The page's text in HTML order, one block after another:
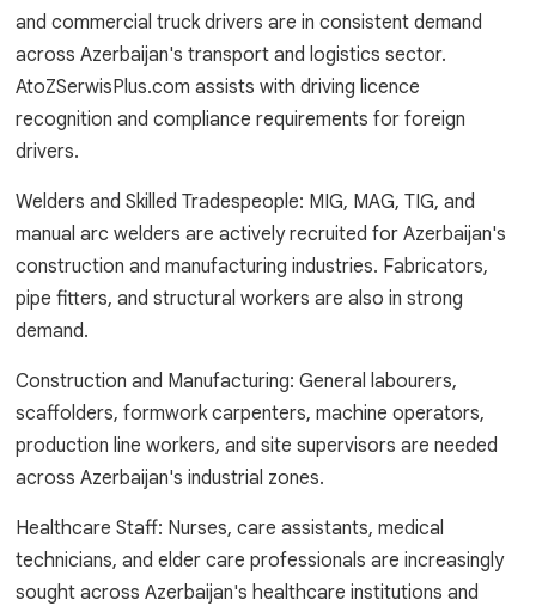
and commercial truck drivers are in consistent demand
across Azerbaijan's transport and logistics sector.
AtoZSerwisPlus.com assists with driving licence
recognition and compliance requirements for foreign
drivers.
Welders and Skilled Tradespeople: MIG, MAG, TIG, and
manual arc welders are actively recruited for Azerbaijan's
construction and manufacturing industries. Fabricators,
pipe fitters, and structural workers are also in strong
demand.
Construction and Manufacturing: General labourers,
scaffolders, formwork carpenters, machine operators,
production line workers, and site supervisors are needed
across Azerbaijan's industrial zones.
Healthcare Staff: Nurses, care assistants, medical
technicians, and elder care professionals are increasingly
sought across Azerbaijan's healthcare institutions and